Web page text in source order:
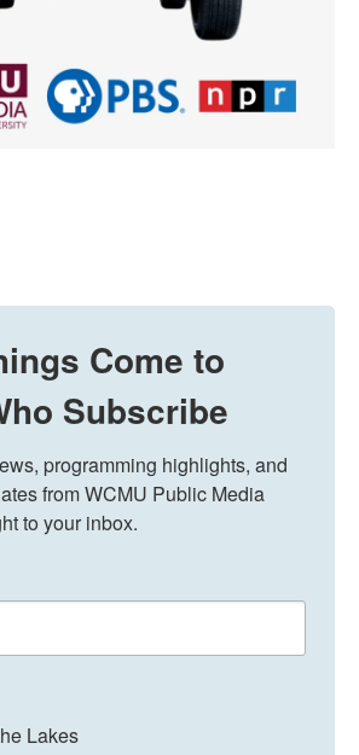
Come to
Subscribe
programming highlights, and
from WCMU Public Media
to your inbox.
Lakes